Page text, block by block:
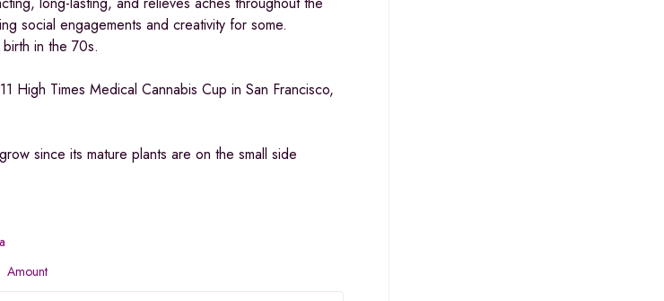
social engagements and creativity for some.
in the 70s.
High Times Medical Cannabis Cup in San Francisco,
since its mature plants are on the small side
Amount